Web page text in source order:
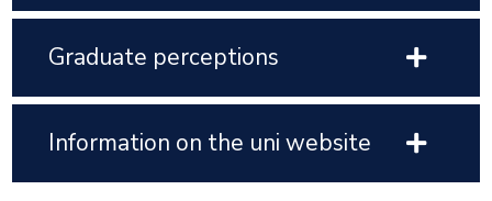
Graduate perceptions
Information on the uni website